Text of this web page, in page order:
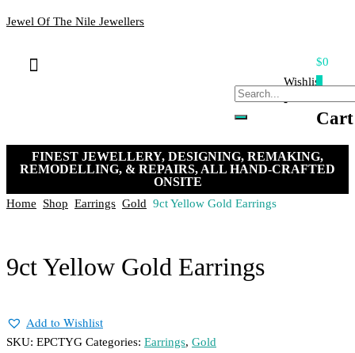
Jewel Of The Nile Jewellers
Wishlist
-
$0
0
Cart
FINEST JEWELLERY, DESIGNING, REMAKING,
REMODELLING, & REPAIRS, ALL HAND-CRAFTED
ONSITE
Home Shop Earrings Gold 9ct Yellow Gold Earrings
9ct Yellow Gold Earrings
Add to Wishlist
SKU: EPCTYG Categories: Earrings, Gold